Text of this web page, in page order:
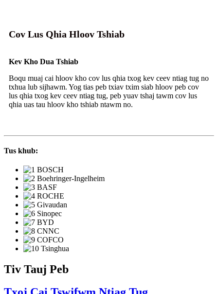
Cov Lus Qhia Hloov Tshiab
Kev Kho Dua Tshiab
Boqu muaj cai hloov kho cov lus qhia txog kev ceev ntiag tug no
txhua lub sijhawm. Yog tias peb txiav txim siab hloov peb cov
lus qhia txog kev ceev ntiag tug, peb yuav tshaj tawm cov lus
qhia uas tau hloov kho tshiab ntawm no.
Tus khub:
Tiv Tauj Peb